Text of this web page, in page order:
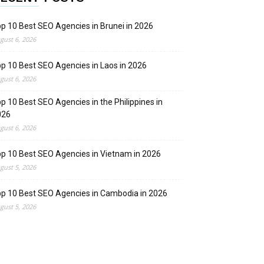
10 Best SEO Agencies in Brunei in 2026
6, 2026
10 Best SEO Agencies in Laos in 2026
6, 2026
10 Best SEO Agencies in the Philippines in
6, 2026
10 Best SEO Agencies in Vietnam in 2026
5, 2026
10 Best SEO Agencies in Cambodia in 2026
5, 2026